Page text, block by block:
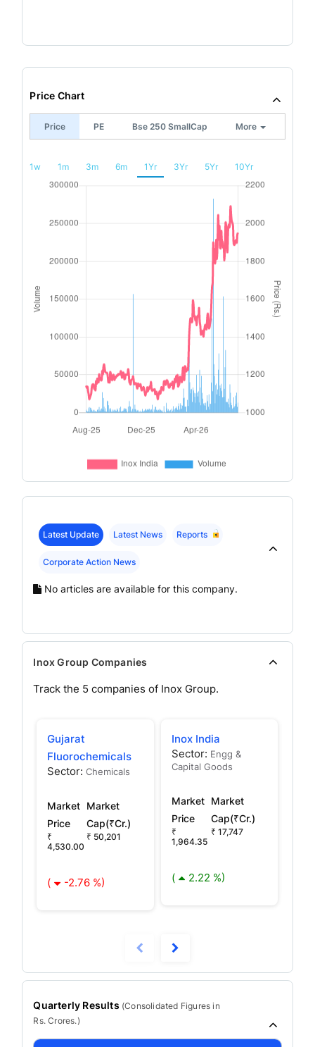
Price Chart
Price PE Bse 250 SmallCap More
1w 1m 3m 6m 1Yr 3Yr 5Yr 10Yr
Latest Update Latest News Reports
Corporate Action News
No articles are available for this company.
Inox Group Companies
Track the 5 companies of Inox Group.
Gujarat
Fluorochemicals
Sector:Chemicals
Market
Price
₹
4,530.00
Market
Cap(₹Cr.)
₹ 50,201
( -2.76 %)
Inox India
Sector: Engg &
Capital Goods
Market
Price
₹
1,964.35
Market
Cap(₹Cr.)
₹ 17,747
( 2.22 %)
Quarterly Results (Consolidated Figures in
Rs. Crores.)